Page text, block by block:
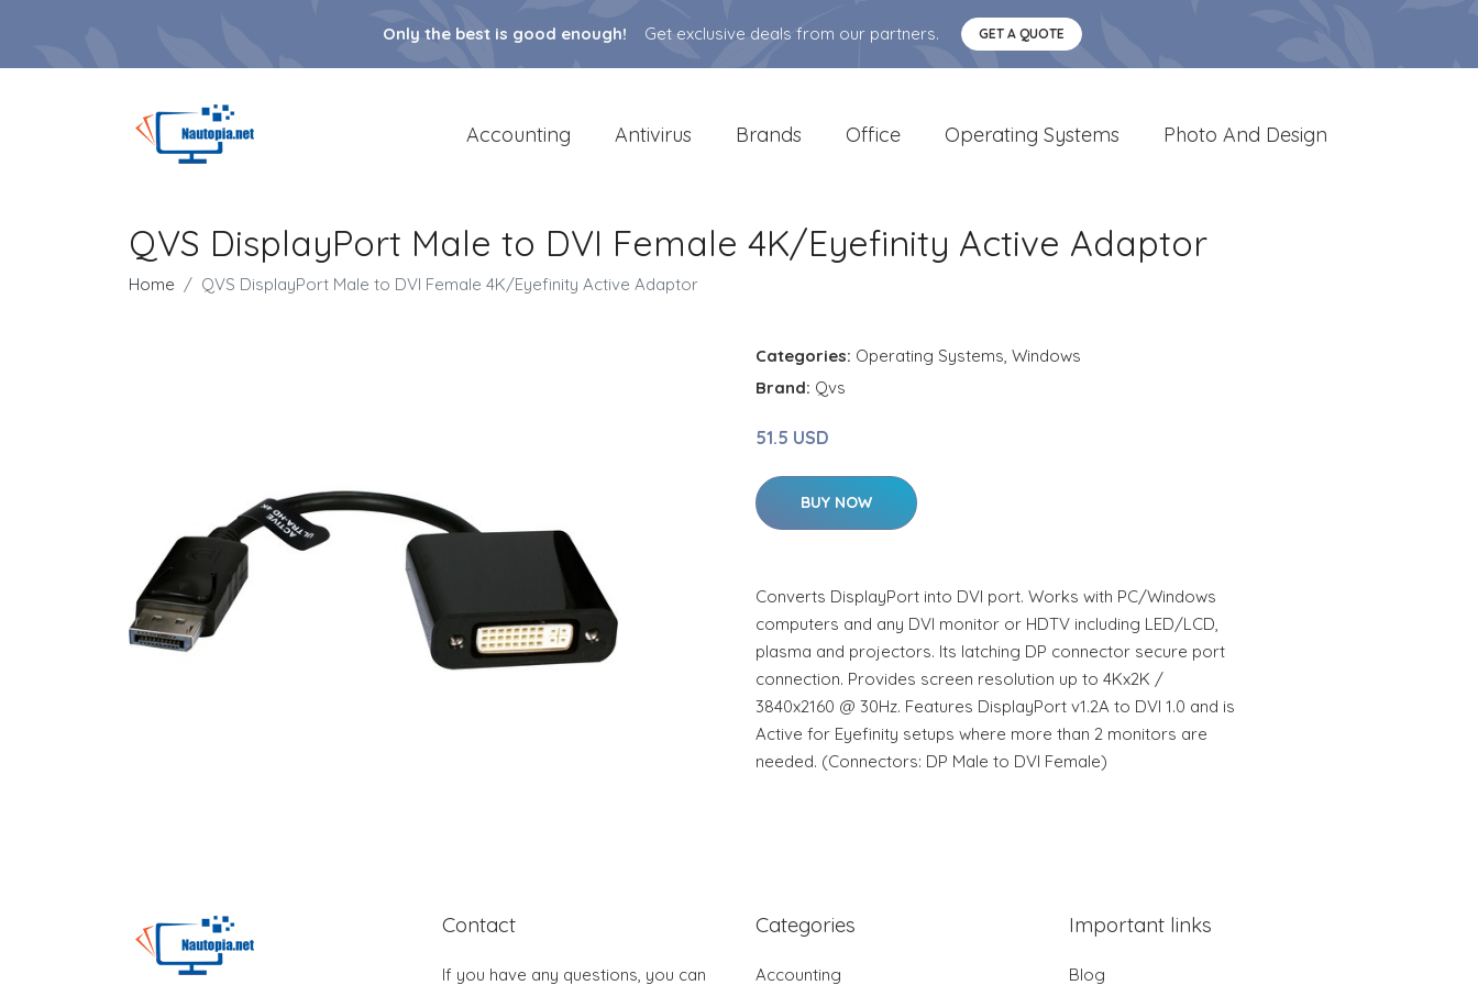
Only the best is good enough! Get exclusive deals from our partners. GET A QUOTE
Accounting Antivirus Brands Office Operating Systems Photo And Design
QVS DisplayPort Male to DVI Female 4K/Eyefinity Active Adaptor
Home QVS DisplayPort Male to DVI Female 4K/Eyefinity Active Adaptor
Categories: Operating Systems, Windows
Brand: Qvs
51.5 USD
BUY NOW
Converts DisplayPort into DVI port. Works with PC/Windows
computers and any DVI monitor or HDTV including LED/LCD,
plasma and projectors. Its latching DP connector secure port
connection. Provides screen resolution up to 4Kx2K /
3840x2160 @ 30Hz. Features DisplayPort v1.2A to DVI 1.0 and is
Active for Eyefinity setups where more than 2 monitors are
needed. (Connectors: DP Male to DVI Female)
Contact
If you have any questions, you can
Categories
Accounting
Important links
Blog